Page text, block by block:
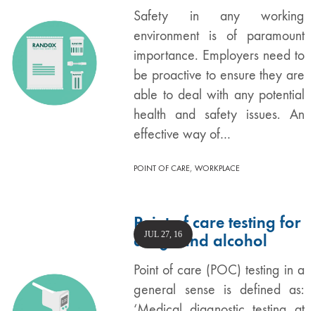
Safety in any working
environment is of paramount
importance. Employers need to
be proactive to ensure they are
able to deal with any potential
health and safety issues. An
effective way of…
POINT OF CARE,WORKPLACE
Point of care testing for
drugs and alcohol
Point of care (POC) testing in a
general sense is defined as:
JUL 27, 16